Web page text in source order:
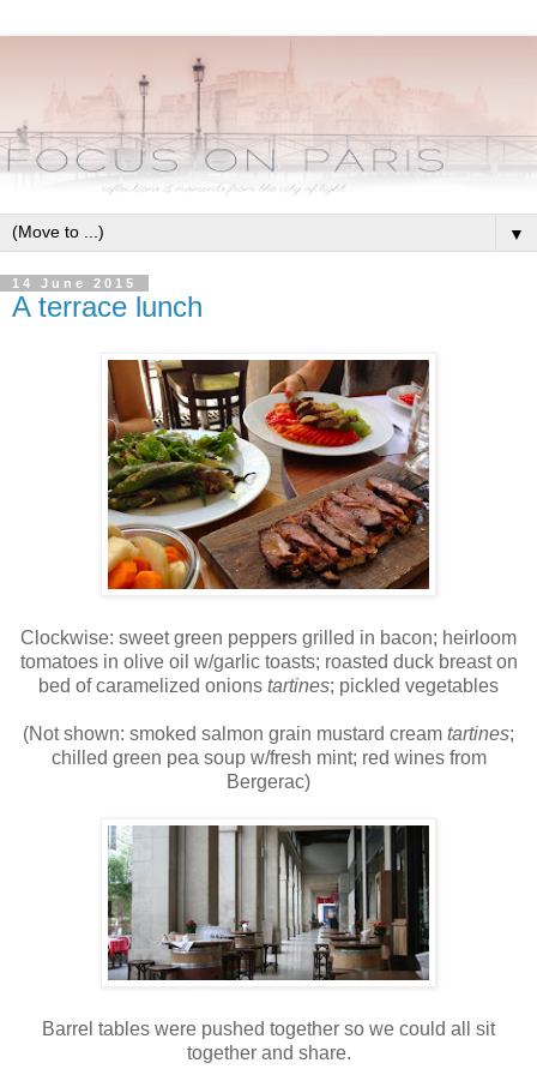
▼
14 June 2015
A terrace lunch
Clockwise: sweet green peppers grilled in bacon; heirloom
tomatoes in olive oil w/garlic toasts; roasted duck breast on
bed of caramelized onions tartines; pickled vegetables
(Not shown: smoked salmon grain mustard cream tartines;
chilled green pea soup w/fresh mint; red wines from
Bergerac)
Barrel tables were pushed together so we could all sit
together and share.